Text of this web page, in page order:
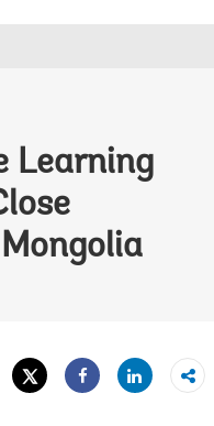
Learning
Tweet
Share
Share